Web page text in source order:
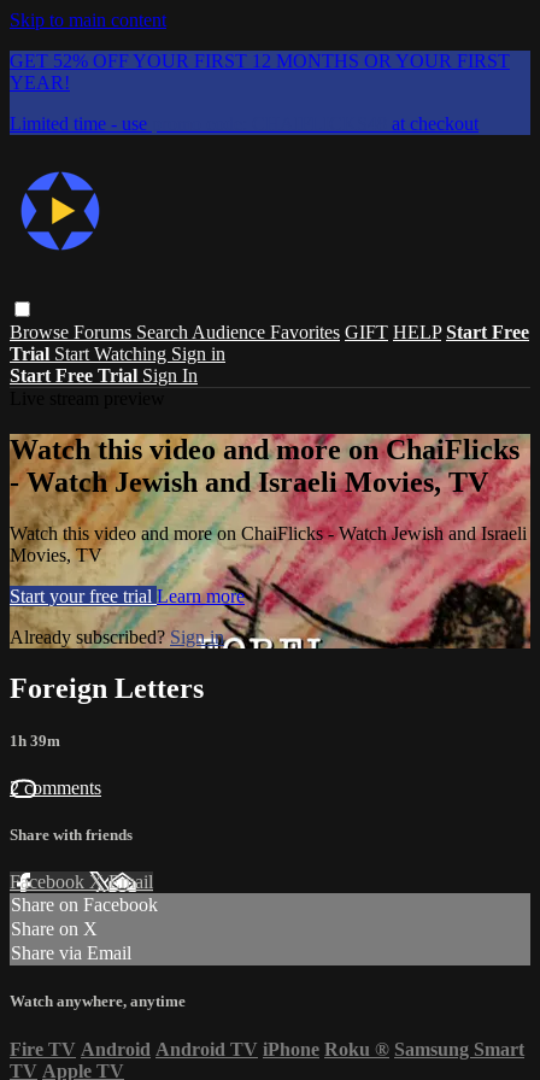
Skip to main content
GET 52% OFF YOUR FIRST 12 MONTHS OR YOUR FIRST
YEAR!
Limited time - use
at checkout
Browse Forums Search Audience Favorites GIFT HELP Start Free
Trial Start Watching Sign in
Start Free Trial Sign In
Watch this video and more on ChaiFlicks
- Watch Jewish and Israeli Movies, TV
Watch this video and more on ChaiFlicks - Watch Jewish and Israeli
Movies, TV
Start your free trial Learn more
Already subscribed? Sign in
Foreign Letters
1h 39m
2 comments
Share with friends
Facebook XEmail
Share on Facebook
Share on X
Share via Email
Watch anywhere, anytime
Fire TV Android Android TV iPhone Roku ® Samsung Smart
TV Apple TV